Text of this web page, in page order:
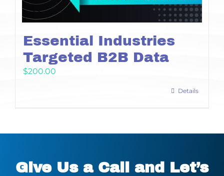
Essential Industries
Targeted B2B Data
$200.00
Details
Give Us a Call and Let’s